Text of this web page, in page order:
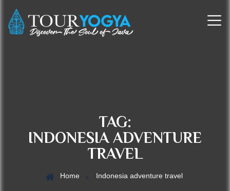
TAG:
INDONESIA ADVENTURE
TRAVEL
Home Indonesia adventure travel